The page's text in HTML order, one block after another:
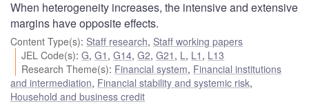
When heterogeneity increases, the intensive and extensive
margins have opposite effects.
Content Type(s): Staff research, Staff working papers
JEL Code(s):G,G1 ,G14,G2,G21 , L , L1 , L13
Research Theme(s): Financial system, Financial institutions
and intermediation, Financial stability and systemic risk,
Household and business credit